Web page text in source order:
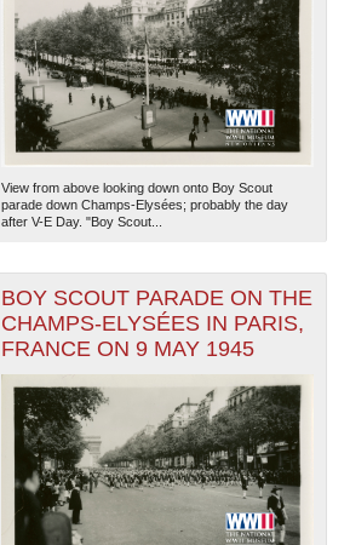
View from above looking down onto Boy Scout
parade down Champs-Elysées; probably the day
after V-E Day. "Boy Scout...
BOY SCOUT PARADE ON THE
CHAMPS-ELYSÉES IN PARIS,
FRANCE ON 9 MAY 1945